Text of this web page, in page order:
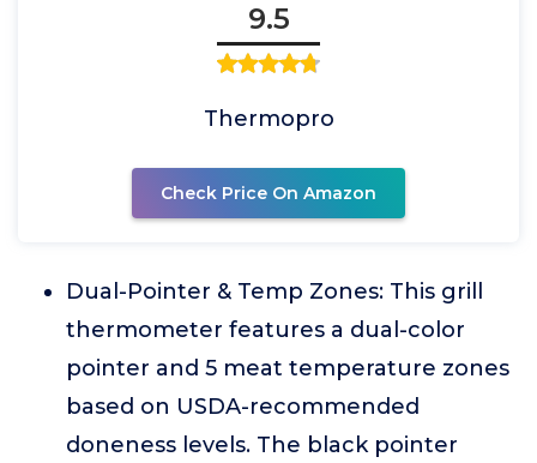
9.5
Thermopro
Check Price On Amazon
Dual-Pointer & Temp Zones: This grill
thermometer features a dual-color
pointer and 5 meat temperature zones
based on USDA-recommended
doneness levels. The black pointer